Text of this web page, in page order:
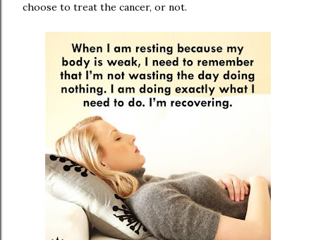
choose to treat the cancer, or not.